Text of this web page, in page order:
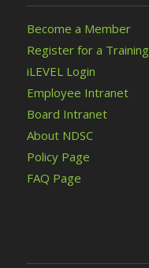
Become a Member
Register for a Training
iLEVEL Login
Employee Intranet
Board Intranet
About NDSC
Policy Page
FAQ Page